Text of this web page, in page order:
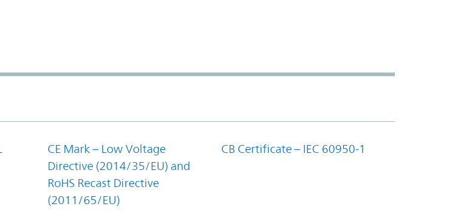
CE Mark – Low Voltage
Directive (2014/35/EU) and
RoHS Recast Directive
(2011/65/EU)
CB Certificate – IEC 60950-1